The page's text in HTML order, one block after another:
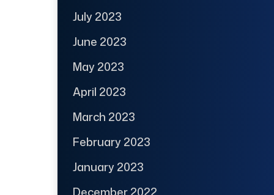
July 2023
June 2023
May 2023
April 2023
March 2023
February 2023
January 2023
December 2022